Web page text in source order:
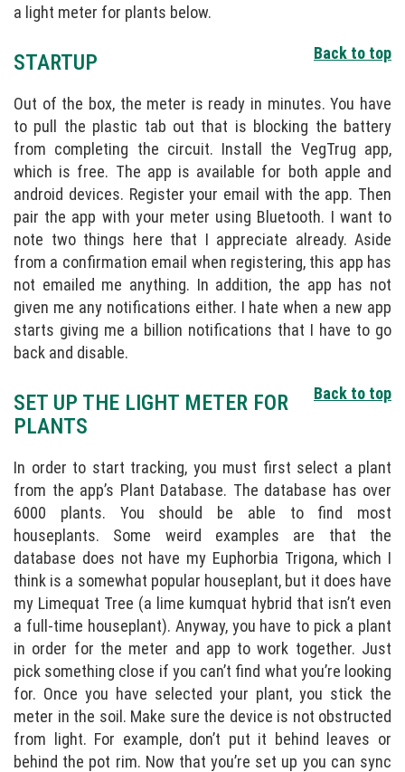
a light meter for plants below.
Back to top
STARTUP
Out of the box, the meter is ready in minutes. You have
to pull the plastic tab out that is blocking the battery
from completing the circuit. Install the VegTrug app,
which is free. The app is available for both apple and
android devices. Register your email with the app. Then
pair the app with your meter using Bluetooth. I want to
note two things here that I appreciate already. Aside
from a confirmation email when registering, this app has
not emailed me anything. In addition, the app has not
given me any notifications either. I hate when a new app
starts giving me a billion notifications that I have to go
back and disable.
Back to top
SET UP THE LIGHT METER FOR
PLANTS
In order to start tracking, you must first select a plant
from the app’s Plant Database. The database has over
6000 plants. You should be able to find most
houseplants. Some weird examples are that the
database does not have my Euphorbia Trigona, which I
think is a somewhat popular houseplant, but it does have
my Limequat Tree (a lime kumquat hybrid that isn’t even
a full-time houseplant). Anyway, you have to pick a plant
in order for the meter and app to work together. Just
pick something close if you can’t find what you’re looking
for. Once you have selected your plant, you stick the
meter in the soil. Make sure the device is not obstructed
from light. For example, don’t put it behind leaves or
behind the pot rim. Now that you’re set up you can sync